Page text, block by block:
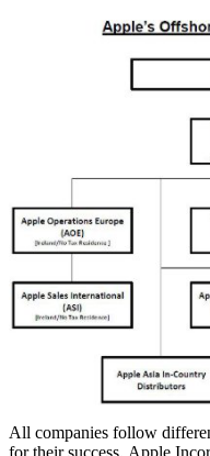
All companies follow